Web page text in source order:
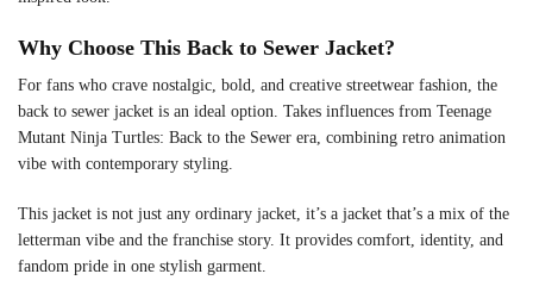
Why Choose This Back to Sewer Jacket?
For fans who crave nostalgic, bold, and creative streetwear fashion, the
back to sewer jacket is an ideal option. Takes influences from Teenage
Mutant Ninja Turtles: Back to the Sewer era, combining retro animation
vibe with contemporary styling.
This jacket is not just any ordinary jacket, it’s a jacket that’s a mix of the
letterman vibe and the franchise story. It provides comfort, identity, and
fandom pride in one stylish garment.